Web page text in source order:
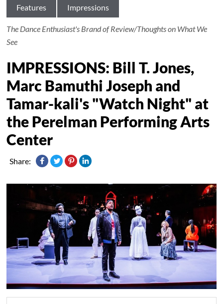
Features Impressions
The Dance Enthusiast's Brand of Review/Thoughts on What We
See
IMPRESSIONS: Bill T. Jones,
Marc Bamuthi Joseph and
Tamar-kali's "Watch Night" at
the Perelman Performing Arts
Center
Share: